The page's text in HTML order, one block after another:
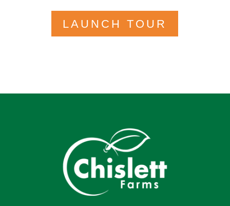
LAUNCH TOUR